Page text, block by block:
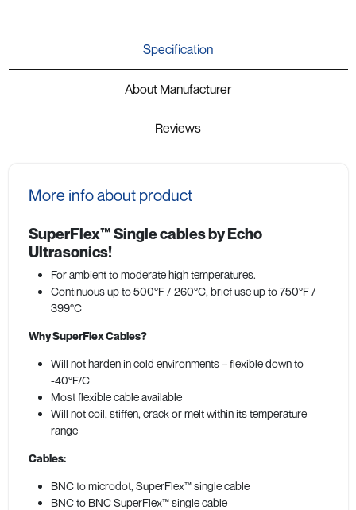
Specification
About Manufacturer
Reviews
More info about product
SuperFlex™ Single cables by Echo
Ultrasonics!
For ambient to moderate high temperatures.
Continuous up to 500°F / 260°C, brief use up to 750°F /
399°C
Why SuperFlex Cables?
Will not harden in cold environments – flexible down to
-40°F/C
Most flexible cable available
Will not coil, stiffen, crack or melt within its temperature
range
Cables:
BNC to microdot, SuperFlex™ single cable
BNC to BNC SuperFlex™ single cable